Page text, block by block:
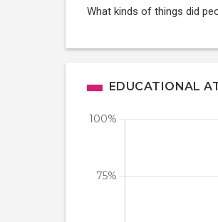
What kinds of things did
EDUCATIONAL